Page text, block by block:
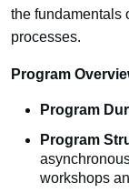
the fundamentals
processes.
Program
Program
Program
workshops